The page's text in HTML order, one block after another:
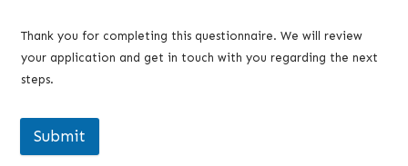
Thank you for completing this questionnaire. We will review
your application and get in touch with you regarding the next
steps.
Submit